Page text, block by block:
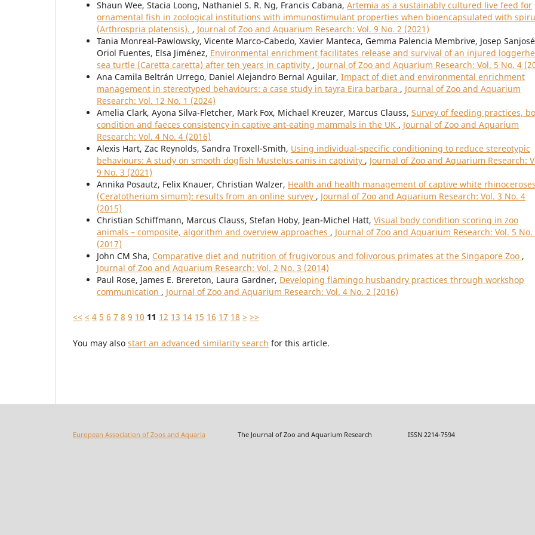
Shaun Wee, Stacia Loong, Nathaniel S. R. Ng, Francis Cabana, Artemia as a sustainably cultured live feed for
ornamental fish in zoological institutions with immunostimulant properties when bioencapsulated with
(Arthrospria platensis). , Journal of Zoo and Aquarium Research: Vol. 9 No. 2 (2021)
Tania Monreal-Pawlowsky, Vicente Marco-Cabedo, Xavier Manteca, Gemma Palencia Membrive, Josep
Oriol Fuentes, Elsa Jiménez, Environmental enrichment facilitates release and survival of an injured
sea turtle (Caretta caretta) after ten years in captivity , Journal of Zoo and Aquarium Research: Vol. 5 No. 4
Ana Camila Beltrán Urrego, Daniel Alejandro Bernal Aguilar, Impact of diet and environmental enrichment
management in stereotyped behaviours: a case study in tayra Eira barbara , Journal of Zoo and Aquarium
Research: Vol. 12 No. 1 (2024)
Amelia Clark, Ayona Silva-Fletcher, Mark Fox, Michael Kreuzer, Marcus Clauss, Survey of feeding practices,
condition and faeces consistency in captive ant-eating mammals in the UK , Journal of Zoo and Aquarium
Research: Vol. 4 No. 4 (2016)
Alexis Hart, Zac Reynolds, Sandra Troxell-Smith, Using individual-specific conditioning to reduce stereotypic
behaviours: A study on smooth dogfish Mustelus canis in captivity , Journal of Zoo and Aquarium Research:
9 No. 3 (2021)
Annika Posautz, Felix Knauer, Christian Walzer, Health and health management of captive white rhinoceroses
(Ceratotherium simum): results from an online survey , Journal of Zoo and Aquarium Research: Vol. 3 No. 4
(2015)
Christian Schiffmann, Marcus Clauss, Stefan Hoby, Jean-Michel Hatt, Visual body condition scoring in zoo
animals – composite, algorithm and overview approaches , Journal of Zoo and Aquarium Research: Vol. 5 No.
(2017)
John CM Sha, Comparative diet and nutrition of frugivorous and folivorous primates at the Singapore Zoo ,
Journal of Zoo and Aquarium Research: Vol. 2 No. 3 (2014)
Paul Rose, James E. Brereton, Laura Gardner, Developing flamingo husbandry practices through workshop
communication , Journal of Zoo and Aquarium Research: Vol. 4 No. 2 (2016)
<< < 4 5 6 7 8 9 10 11 12 13 14 15 16 17 18 > >>
You may also start an advanced similarity search for this article.
European Association of Zoos and Aquaria The Journal of Zoo and Aquarium Research ISSN 2214-7594